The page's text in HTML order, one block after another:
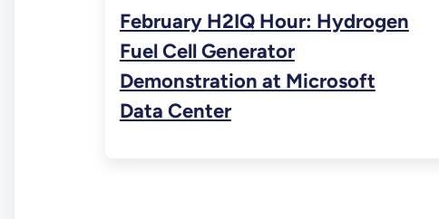
February H2IQ Hour: Hydrogen
Fuel Cell Generator
Demonstration at Microsoft
Data Center